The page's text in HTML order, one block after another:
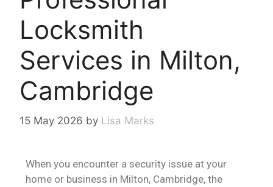
Locksmith
Services in Milton,
Cambridge
15 May 2026 by Lisa Marks
When you encounter a security issue at your
home or business in Milton, Cambridge, the